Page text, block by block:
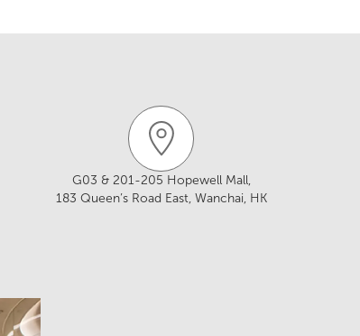
G03 & 201-205 Hopewell Mall,
183 Queen’s Road East, Wanchai, HK